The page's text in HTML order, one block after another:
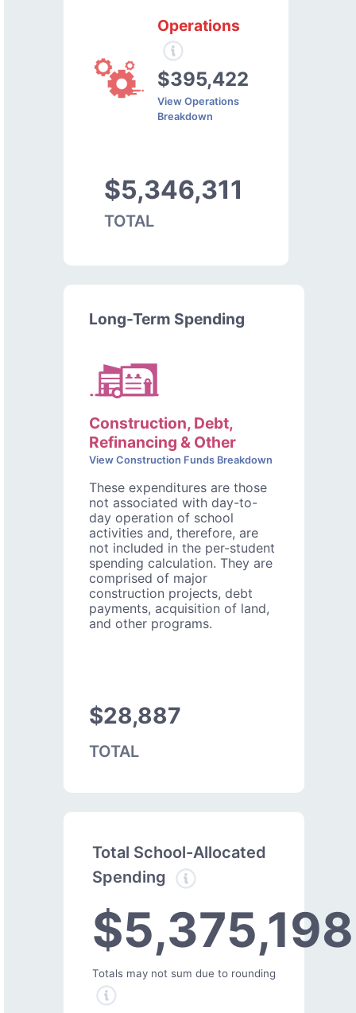
Operations
$395,422
View Operations
Breakdown
$5,346,311
TOTAL
Long-Term Spending
Construction, Debt,
Refinancing & Other
View Construction Funds Breakdown
These expenditures are those
not associated with day-to-
day operation of school
activities and, therefore, are
not included in the per-student
spending calculation. They are
comprised of major
construction projects, debt
payments, acquisition of land,
and other programs.
$28,887
TOTAL
Total School-Allocated
Spending
$5,375,198
Totals may not sum due to rounding